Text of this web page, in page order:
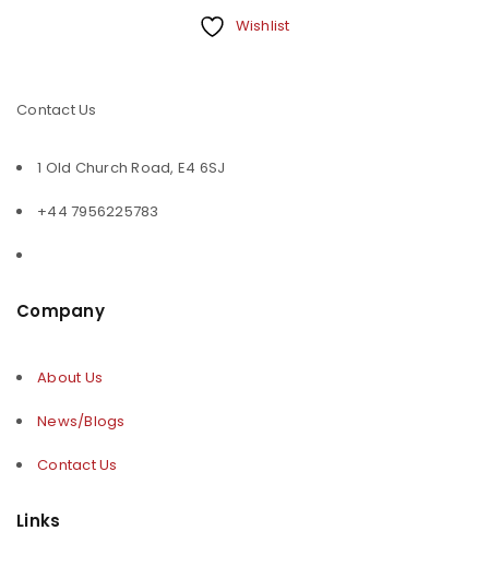
Wishlist
Contact Us
1 Old Church Road, E4 6SJ
+44 7956225783
Company
About Us
News/Blogs
Contact Us
Links